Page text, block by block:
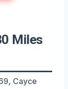
Miles
Cayce